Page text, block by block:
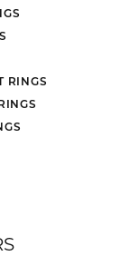
RINGS